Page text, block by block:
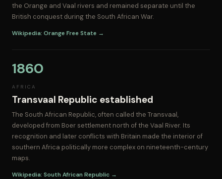
the Orange and Vaal rivers and remained separate until the
British conquest during the South African War.
Wikipedia: Orange Free State →
1860
AFRICA
Transvaal Republic established
The South African Republic, often called the Transvaal,
developed from Boer settlement north of the Vaal River. Its
recognition and later conflicts with Britain made the interior of
southern Africa politically more complex on nineteenth-century
maps.
Wikipedia: South African Republic →